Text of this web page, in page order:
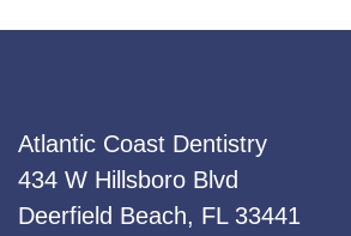
Atlantic Coast Dentistry
434 W Hillsboro Blvd
Deerfield Beach, FL 33441